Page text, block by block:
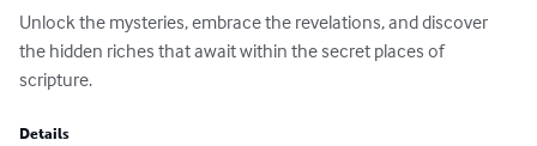
Unlock the mysteries, embrace the revelations, and discover
the hidden riches that await within the secret places of
scripture.
Details